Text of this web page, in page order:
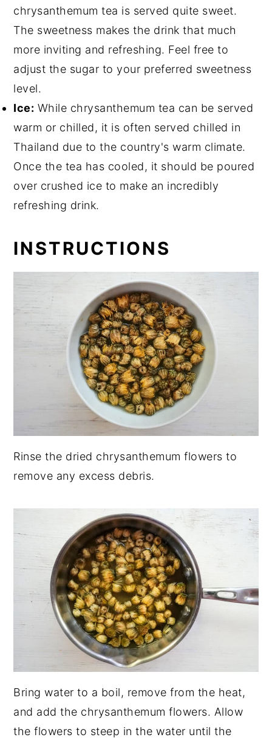
chrysanthemum tea is served quite sweet.
The sweetness makes the drink that much
more inviting and refreshing. Feel free to
adjust the sugar to your preferred sweetness
level.
Ice: While chrysanthemum tea can be served
warm or chilled, it is often served chilled in
Thailand due to the country's warm climate.
Once the tea has cooled, it should be poured
over crushed ice to make an incredibly
refreshing drink.
INSTRUCTIONS
Rinse the dried chrysanthemum flowers to
remove any excess debris.
Bring water to a boil, remove from the heat,
and add the chrysanthemum flowers. Allow
the flowers to steep in the water until the